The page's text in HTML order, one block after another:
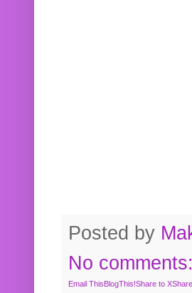
Posted by
No comments:
Email ThisBlogThis!Share to X